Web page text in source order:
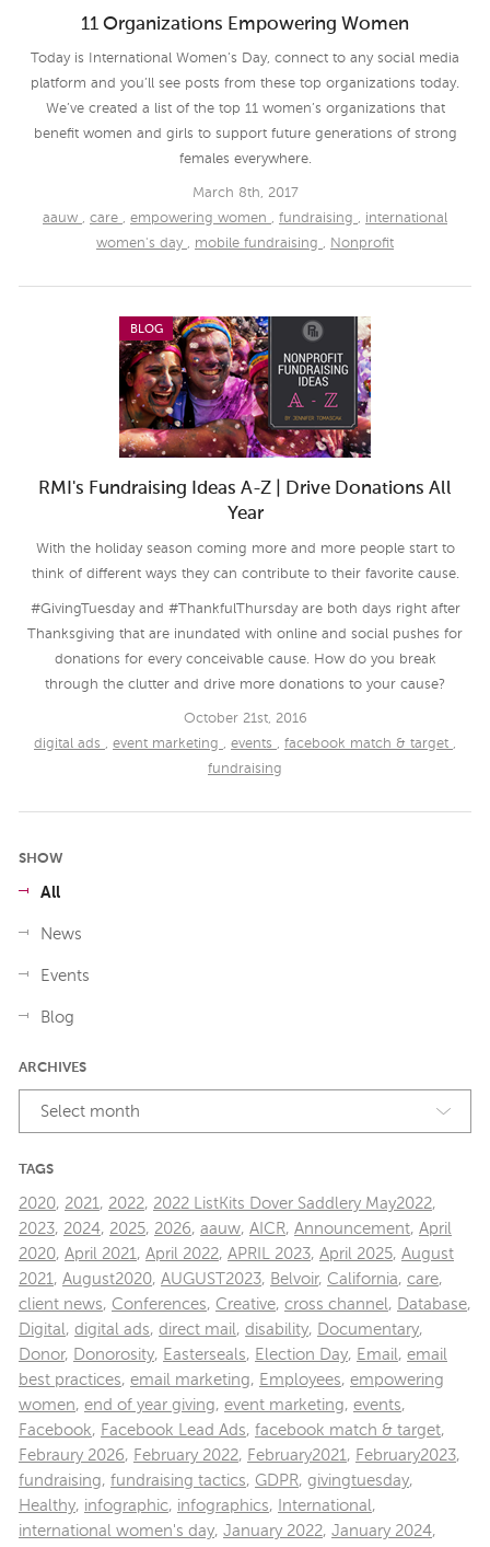
11 Organizations Empowering Women
Today is International Women’s Day, connect to any social media
platform and you’ll see posts from these top organizations today.
We’ve created a list of the top 11 women’s organizations that
benefit women and girls to support future generations of strong
females everywhere.
March 8th, 2017
aauw , care , empowering women , fundraising , international
women's day , mobile fundraising , Nonprofit
BLOG
RMI's Fundraising Ideas A-Z | Drive Donations All
Year
With the holiday season coming more and more people start to
think of different ways they can contribute to their favorite cause.
#GivingTuesday and #ThankfulThursday are both days right after
Thanksgiving that are inundated with online and social pushes for
donations for every conceivable cause. How do you break
through the clutter and drive more donations to your cause?
October 21st, 2016
digital ads , event marketing , events , facebook match & target ,
fundraising
SHOW
All
News
Events
Blog
ARCHIVES
Select month
TAGS
2020, 2021, 2022, 2022 ListKits Dover Saddlery May2022,
2023, 2024, 2025, 2026, aauw, AICR, Announcement, April
2020, April 2021, April 2022, APRIL 2023, April 2025, August
2021, August2020, AUGUST2023, Belvoir, California, care,
client news, Conferences, Creative, cross channel, Database,
Digital, digital ads, direct mail, disability, Documentary,
Donor, Donorosity, Easterseals, Election Day, Email, email
best practices, email marketing, Employees, empowering
women, end of year giving, event marketing, events,
Facebook, Facebook Lead Ads, facebook match & target,
Febraury 2026, February 2022, February2021, February2023,
fundraising, fundraising tactics, GDPR, givingtuesday,
Healthy, infographic, infographics, International,
international women's day, January 2022, January 2024,